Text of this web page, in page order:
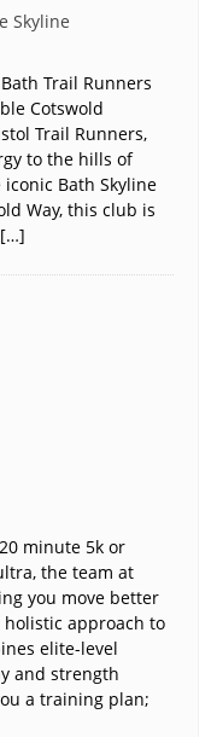
Skyline
Trail Runners
Cotswold
Trail Runners,
to the hills of
Bath Skyline
Way, this club is
minute 5k or
the team at
you move better
approach to
elite-level
and strength
a training plan;